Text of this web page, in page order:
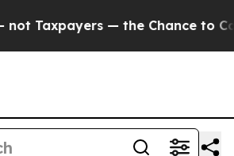
— the Chance to Cash in on